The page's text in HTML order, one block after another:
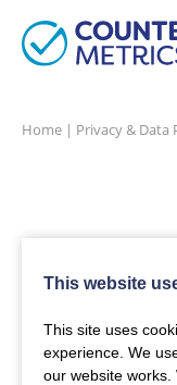
Home | Privacy & Data
This website
This site uses
experience. We
our website works.